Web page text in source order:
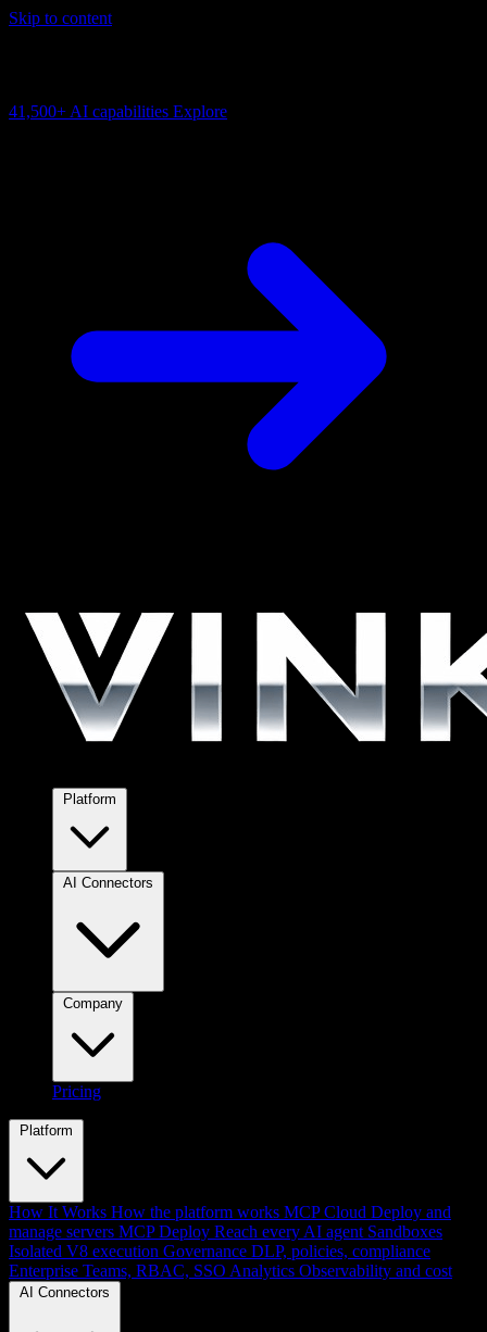
Skip to content
41,500+ AI capabilities Explore
Pricing
Platform
How It Works How the platform works MCP Cloud Deploy and
manage servers MCP Deploy Reach every AI agent Sandboxes
Isolated V8 execution Governance DLP, policies, compliance
Enterprise Teams, RBAC, SSO Analytics Observability and cost
AI Connectors